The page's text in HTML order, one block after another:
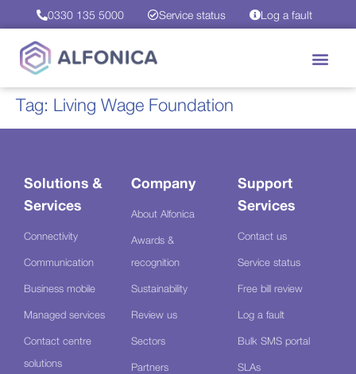
0330 135 5000 Service status Log a fault
Tag: Living Wage Foundation
Solutions &
Services
Connectivity
Communication
Business mobile
Managed services
Contact centre
solutions
Company
About Alfonica
Awards &
recognition
Sustainability
Review us
Sectors
Partners
Support
Services
Contact us
Service status
Free bill review
Log a fault
Bulk SMS portal
SLAs